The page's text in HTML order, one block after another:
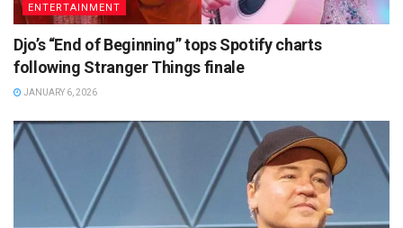
ENTERTAINMENT
Djo’s “End of Beginning” tops Spotify charts
following Stranger Things finale
JANUARY 6, 2026